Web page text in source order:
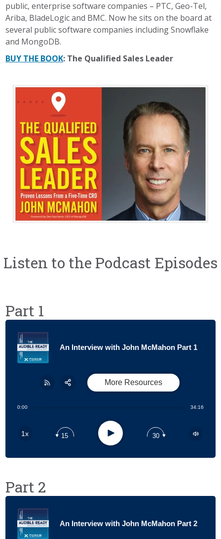
public, enterprise software companies – PTC, Geo-Tel,
Ariba, BladeLogic and BMC. Now he sits on the board at
several public software companies including Snowflake
and MongoDB.
BUY THE BOOK: The Qualified Sales Leader
Listen to the Podcast Episodes
Part 1
An Interview with John McMahon Part 1
0:00 34:16
1x 15 Play 30
More Resources
Part 2
An Interview with John McMahon Part 2
Google Podcast